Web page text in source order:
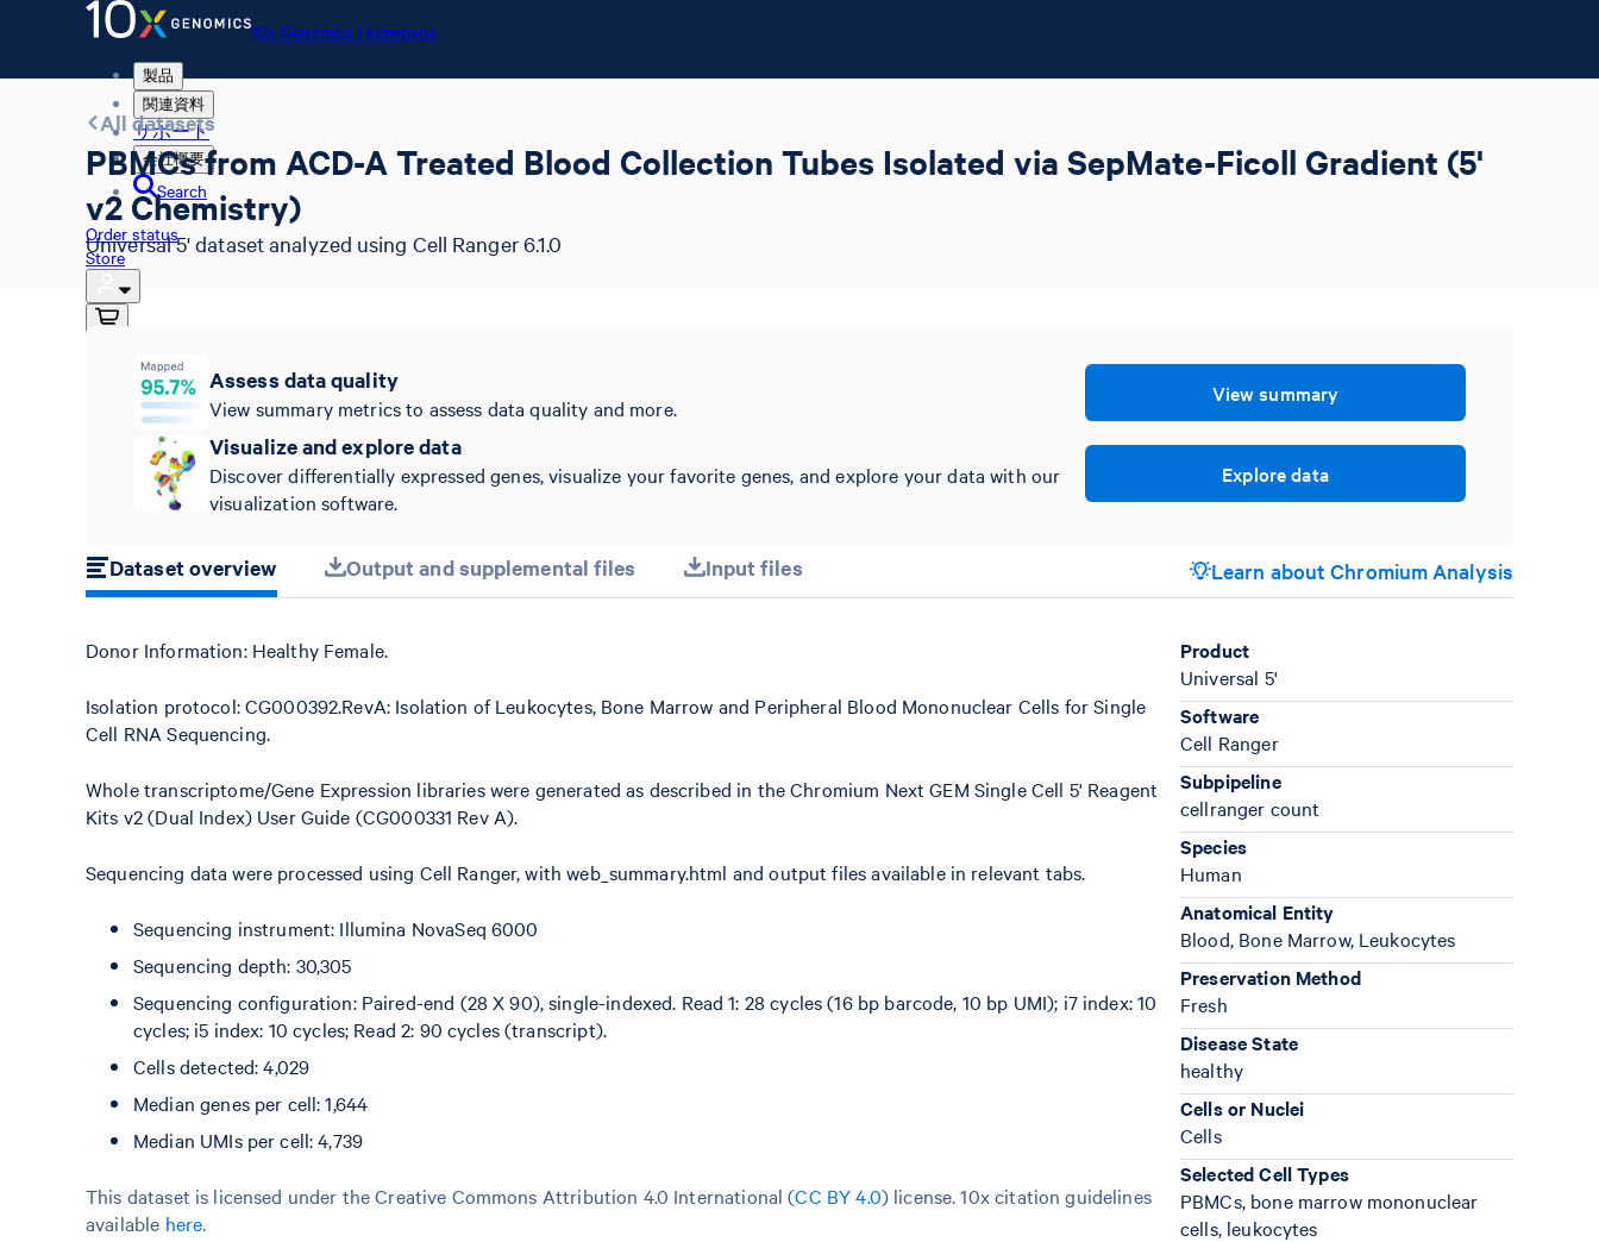
10x Genomics Homepage
製品
関連資料
サポート
会社概要
Search
Order status
Store
10x Genomics Homepage
Order status
All datasets
PBMCs from ACD-A Treated Blood Collection Tubes Isolated via SepMate-Ficoll Gradient (5'
v2 Chemistry)
Universal 5' dataset analyzed using Cell Ranger 6.1.0
Assess data quality
View summary metrics to assess data quality and more.
View summary
Visualize and explore data
Discover differentially expressed genes, visualize your favorite genes, and explore your data with our
visualization software.
Explore data
Dataset overview Output and supplemental files Input files Learn about Chromium Analysis
Donor Information: Healthy Female.
Isolation protocol: CG000392.RevA: Isolation of Leukocytes, Bone Marrow and Peripheral Blood Mononuclear Cells for Single
Cell RNA Sequencing.
Whole transcriptome/Gene Expression libraries were generated as described in the Chromium Next GEM Single Cell 5' Reagent
Kits v2 (Dual Index) User Guide (CG000331 Rev A).
Sequencing data were processed using Cell Ranger, with web_summary.html and output files available in relevant tabs.
Sequencing instrument: Illumina NovaSeq 6000
Sequencing depth: 30,305
Sequencing configuration: Paired-end (28 X 90), single-indexed. Read 1: 28 cycles (16 bp barcode, 10 bp UMI); i7 index: 10
cycles; i5 index: 10 cycles; Read 2: 90 cycles (transcript).
Cells detected: 4,029
Median genes per cell: 1,644
Median UMIs per cell: 4,739
This dataset is licensed under the Creative Commons Attribution 4.0 International (CC BY 4.0) license. 10x citation guidelines
available here.
Product
Universal 5'
Software
Cell Ranger
Subpipeline
cellranger count
Species
Human
Anatomical Entity
Blood, Bone Marrow, Leukocytes
Preservation Method
Fresh
Disease State
healthy
Cells or Nuclei
Cells
Selected Cell Types
PBMCs, bone marrow mononuclear
cells, leukocytes